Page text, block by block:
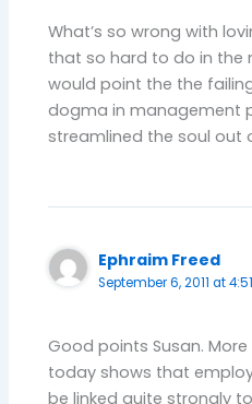
What’s so wrong with
that so hard to do in the
would point the the
dogma in management
streamlined the soul out
Ephraim Freed
September 6, 2011 at
Good points Susan.
today shows that
be linked quite strongly